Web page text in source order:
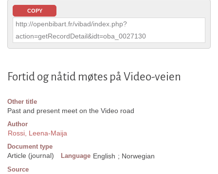
COPY
http://openbibart.fr/vibad/index.php?
action=getRecordDetail&idt=oba_0027130
Fortid og nåtid møtes på Video-veien
Other title
Past and present meet on the Video road
Author
Rossi, Leena-Maija
Document type
Article (journal) Language English ; Norwegian
Source